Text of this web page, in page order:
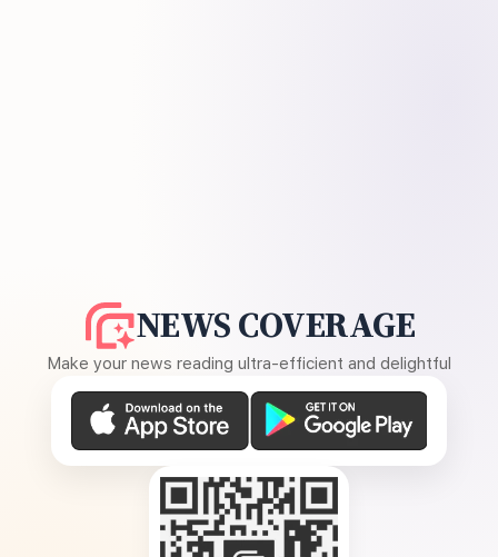
NEWS COVERAGE
Make your news reading ultra-efficient and delightful